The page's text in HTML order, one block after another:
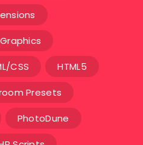
Graphics
CSS HTML5
Presets
PhotoDune